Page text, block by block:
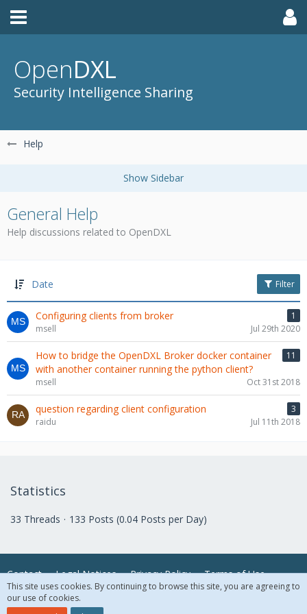
OpenDXL
Security Intelligence Sharing
Help
General Help
Help discussions related to OpenDXL
Date Filter
Configuring clients from broker
1
msell
Jul 29th 2020
How to bridge the OpenDXL Broker docker container
with another container running the python client?
11
msell Oct 31st 2018
question regarding client configuration
3
raidu
Jul 11th 2018
Statistics
33 Threads 133 Posts (0.04 Posts per Day)
Contact Legal Notices Privacy Policy Terms of Use
This site uses cookies. By continuing to browse this site, you are agreeing to
our use of cookies.